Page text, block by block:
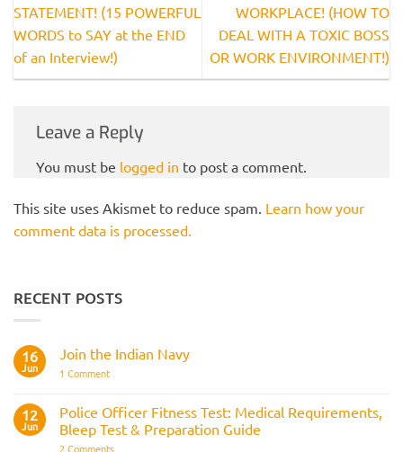
STATEMENT! (15 POWERFUL
WORDS to SAY at the END
of an Interview!)
WORKPLACE! (HOW TO
DEAL WITH A TOXIC BOSS
OR WORK ENVIRONMENT!)
Leave a Reply
You must be logged in to post a comment.
This site uses Akismet to reduce spam. Learn how your
comment data is processed.
RECENT POSTS
16
Jun
Join the Indian Navy
1 Commenton
Indian
Navy
12
Jun
Police Officer Fitness Test: Medical Requirements,
Bleep Test & Preparation Guide
2 Commentson